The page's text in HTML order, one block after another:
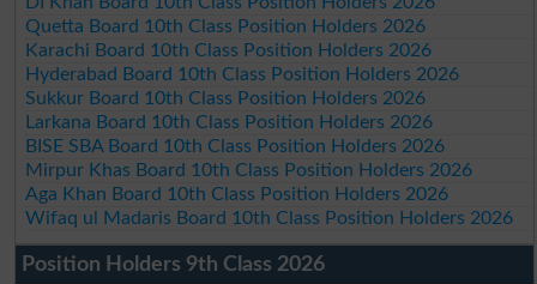
Quetta Board 10th Class Position Holders 2026
Karachi Board 10th Class Position Holders 2026
Hyderabad Board 10th Class Position Holders 2026
Sukkur Board 10th Class Position Holders 2026
Larkana Board 10th Class Position Holders 2026
BISE SBA Board 10th Class Position Holders 2026
Mirpur Khas Board 10th Class Position Holders 2026
Aga Khan Board 10th Class Position Holders 2026
Wifaq ul Madaris Board 10th Class Position Holders 2026
Position Holders 9th Class 2026